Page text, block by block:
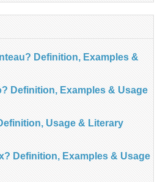
Definition, Examples &
Definition, Examples & Usage
Usage & Literary
Definition, Examples & Usage